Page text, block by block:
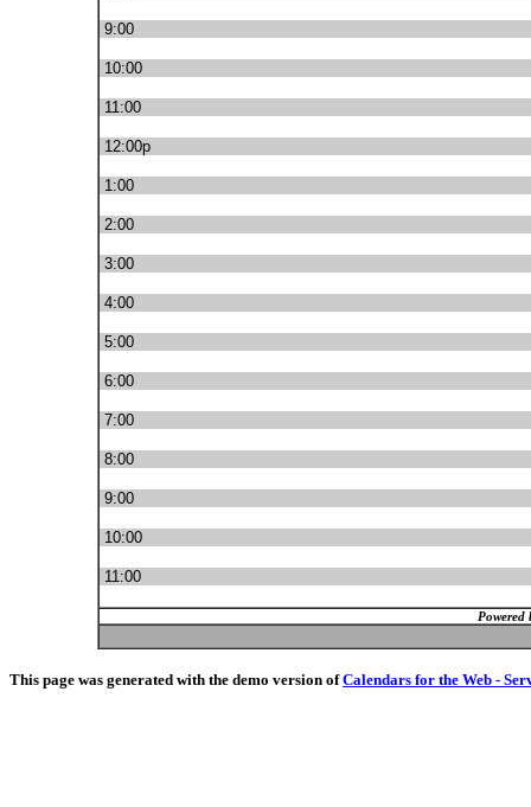
9:00
10:00
11:00
12:00p
1:00
2:00
3:00
4:00
5:00
6:00
7:00
8:00
9:00
10:00
11:00
Powered
This page was generated with the demo version ofCalendars for the Web -